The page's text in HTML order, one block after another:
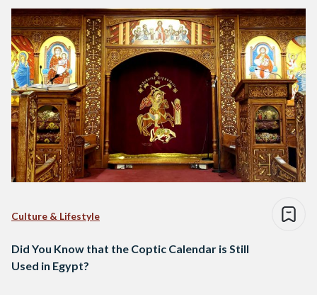
Culture & Lifestyle
Did You Know that the Coptic Calendar is Still
Used in Egypt?